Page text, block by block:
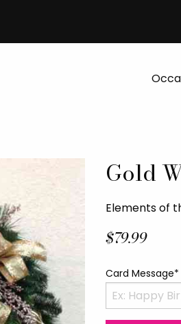
Gold
Elements of
$79.99
Card Message*